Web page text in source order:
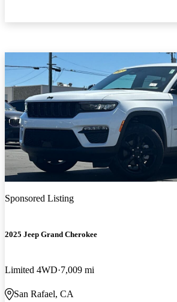
Sponsored Listing
2025 Jeep Grand Cherokee
Limited 4WD 7,009 mi
San Rafael, CA